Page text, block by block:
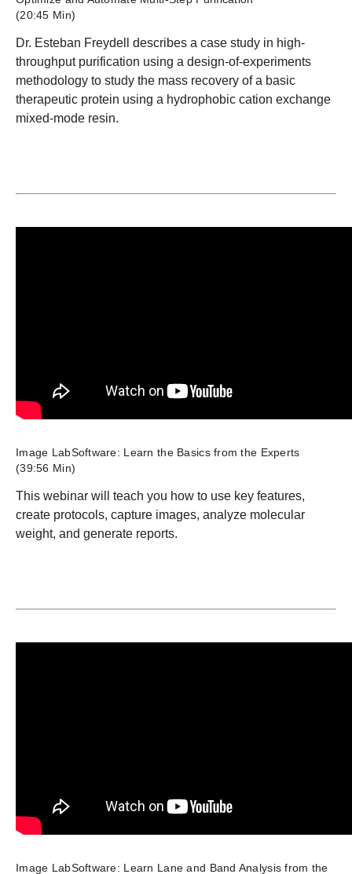
(20:45 Min)
Dr. Esteban Freydell describes a case study in high-
throughput purification using a design-of-experiments
methodology to study the mass recovery of a basic
therapeutic protein using a hydrophobic cation exchange
mixed-mode resin.
Image LabSoftware: Learn the Basics from the Experts
(39:56 Min)
This webinar will teach you how to use key features,
create protocols, capture images, analyze molecular
weight, and generate reports.
Image LabSoftware: Learn Lane and Band Analysis from the